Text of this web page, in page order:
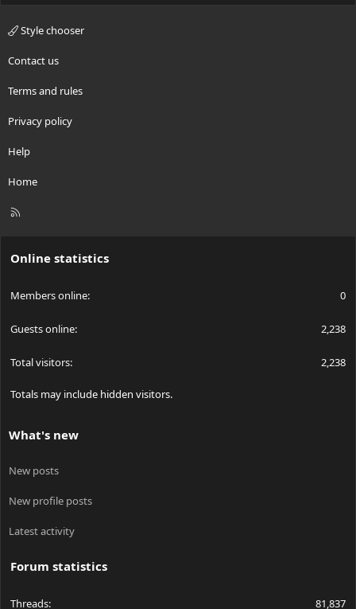
On the back of the module the positive lead attaches to the
through a hole. The small hole on the back of the module is
tapped and I can see the bottom of a screw that I am assuming
Style chooser
Contact us
Terms and rules
Privacy policy
Help
Home
R
Online statistics
Members online 0
Guests online 2,238
Total visitors 2,238
Totals may include hidden visitors.
What's new
New posts
New profile posts
Latest activity
Forum statistics
Threads 81,837